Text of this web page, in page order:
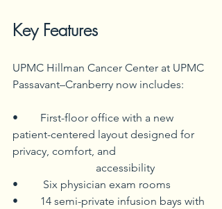
Key Features
UPMC Hillman Cancer Center at UPMC
Passavant–Cranberry now includes:
• 	First-floor office with a new
patient-centered layout designed for
privacy, comfort, and
	  		accessibility
•	 Six physician exam rooms
• 	14 semi-private infusion bays with